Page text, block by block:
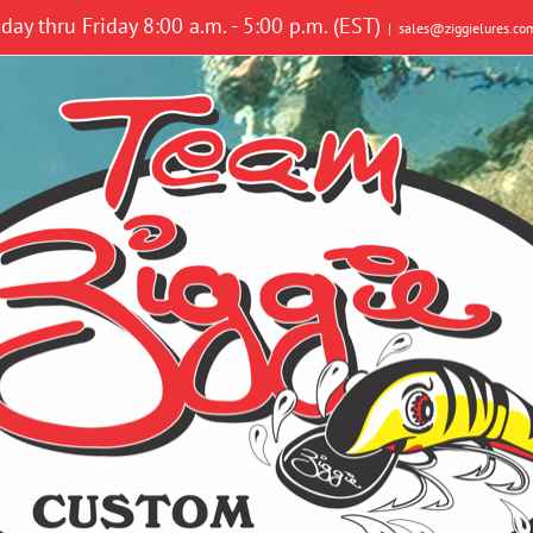
thru Friday 8:00 a.m. - 5:00 p.m. (EST) |